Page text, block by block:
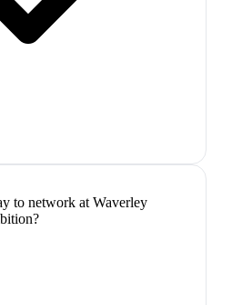
to network at Waverley